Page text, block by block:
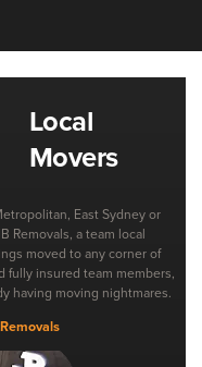
Local
Movers
East Sydney or
Removals, a team local
moved to any corner of
fully insured team members,
having moving nightmares.